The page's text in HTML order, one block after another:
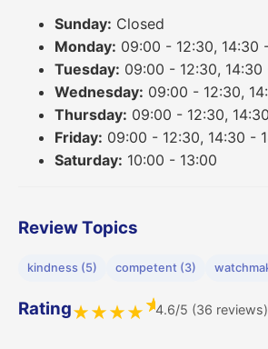
Sunday: Closed
Monday: 09:00 - 12:30, 14:30
Tuesday: 09:00 - 12:30, 14:30
Wednesday: 09:00 - 12:30,
Thursday: 09:00 - 12:30,
Friday: 09:00 - 12:30, 14:30 -
Saturday: 10:00 - 13:00
Review Topics
kindness (5) competent (3)
Rating★★★★★4.6/5 (36 reviews)